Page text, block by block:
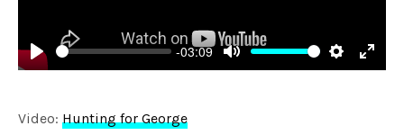
Play
-03:09
Mute Settings
Enter
Video:Hunting for George